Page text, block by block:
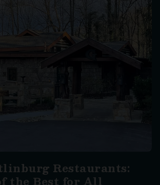
Restaurants:
the Best for All